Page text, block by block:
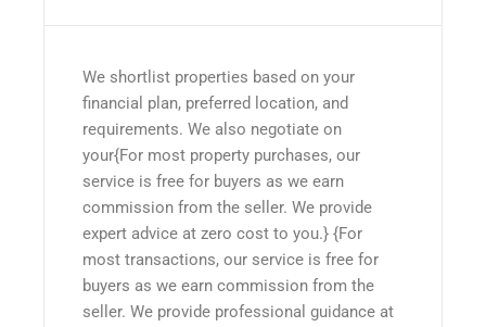
We shortlist properties based on your
financial plan, preferred location, and
requirements. We also negotiate on
your{For most property purchases, our
service is free for buyers as we earn
commission from the seller. We provide
expert advice at zero cost to you.} {For
most transactions, our service is free for
buyers as we earn commission from the
seller. We provide professional guidance at